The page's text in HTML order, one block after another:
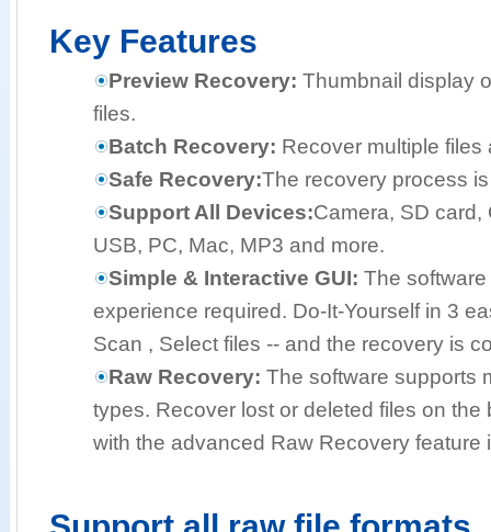
Key Features
Preview Recovery: Thumbnail display
files.
Batch Recovery: Recover multiple files
Safe Recovery:The recovery process
Support All Devices:Camera, SD card,
USB, PC, Mac, MP3 and more.
Simple & Interactive GUI: The
experience required. Do-It-Yourself in 3
Scan , Select files -- and the recovery is
Raw Recovery: The software supports
types. Recover lost or deleted files on the
with the advanced Raw Recovery feature